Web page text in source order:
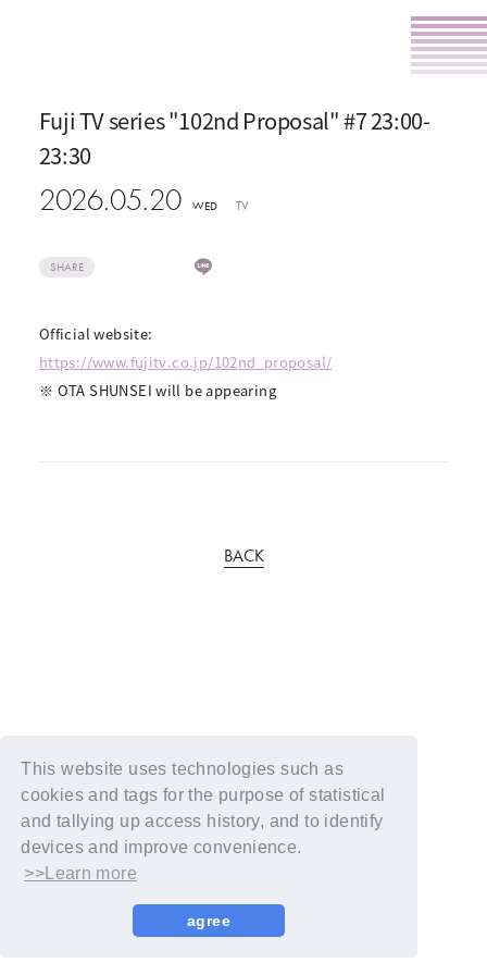
This website uses technologies such as
cookies and tags for the purpose of statistical
and tallying up access history, and to identify
devices and improve convenience.
>>Learn more
agree
Fuji TV series "102nd Proposal" #7 23:00-
23:30
2026.05.20 WED TV
SHARE
Official website:
https://www.fujitv.co.jp/102nd_proposal/
※ OTA SHUNSEI will be appearing
BACK
© YOSHIMOTO KOGYO / Fanplus